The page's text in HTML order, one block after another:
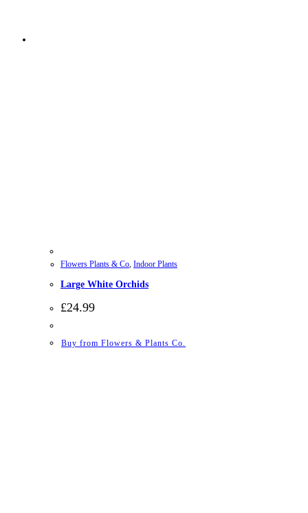
Flowers Plants & Co Indoor Plants
Large White Orchids
£24.99
Buy from Flowers & Plants Co.